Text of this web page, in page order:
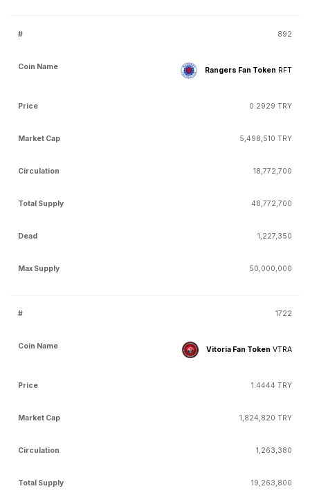
892
Rangers Fan Token RFT
0.2929 TRY
5,498,510 TRY
18,772,700
48,772,700
1,227,350
50,000,000
1722
Vitoria Fan Token VTRA
1.4444 TRY
1,824,820 TRY
1,263,380
19,263,800